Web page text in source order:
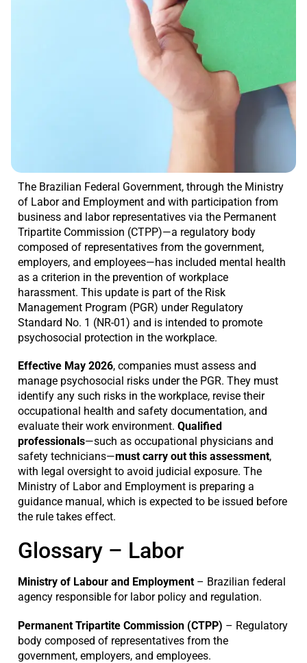
The Brazilian Federal Government, through the Ministry
of Labor and Employment and with participation from
business and labor representatives via the Permanent
Tripartite Commission (CTPP)—a regulatory body
composed of representatives from the government,
employers, and employees—has included mental health
as a criterion in the prevention of workplace
harassment. This update is part of the Risk
Management Program (PGR) under Regulatory
Standard No. 1 (NR-01) and is intended to promote
psychosocial protection in the workplace.
Effective May 2026, companies must assess and
manage psychosocial risks under the PGR. They must
identify any such risks in the workplace, revise their
occupational health and safety documentation, and
evaluate their work environment. Qualified
professionals—such as occupational physicians and
safety technicians—must carry out this assessment,
with legal oversight to avoid judicial exposure. The
Ministry of Labor and Employment is preparing a
guidance manual, which is expected to be issued before
the rule takes effect.
Glossary – Labor
Ministry of Labour and Employment – Brazilian federal
agency responsible for labor policy and regulation.
Permanent Tripartite Commission (CTPP) – Regulatory
body composed of representatives from the
government, employers, and employees.